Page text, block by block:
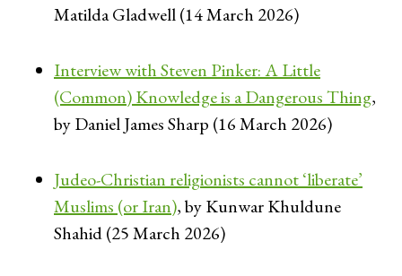
Matilda Gladwell (14 March 2026)
Interview with Steven Pinker: A Little
(Common) Knowledge is a Dangerous Thing,
by Daniel James Sharp (16 March 2026)
Judeo-Christian religionists cannot ‘liberate’
Muslims (or Iran), by Kunwar Khuldune
Shahid (25 March 2026)